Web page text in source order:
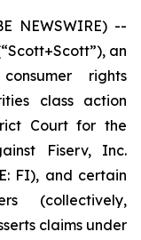
NEWSWIRE) --
an
rights
class action
Court for the
Fiserv, Inc.
FI), and certain
(collectively,
claims under